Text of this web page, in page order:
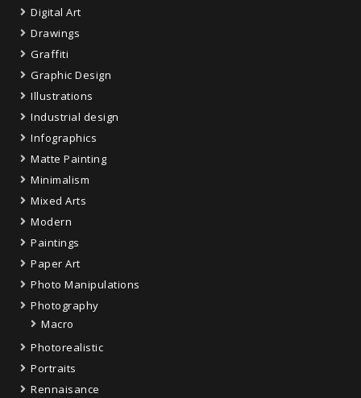
Digital Art
Drawings
Graffiti
Graphic Design
Illustrations
Industrial design
Infographics
Matte Painting
Minimalism
Mixed Arts
Modern
Paintings
Paper Art
Photo Manipulations
Photography
Macro
Photorealistic
Portraits
Rennaisance